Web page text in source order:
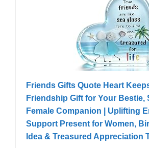
Friends Gifts Quote Heart
Friendship Gift for Your Bestie,
Female Companion | Uplifting
Support Present for Women,
Idea & Treasured Appreciation